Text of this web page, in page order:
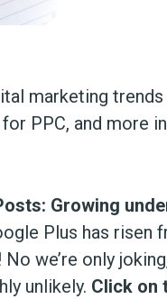
marketing
PPC, and more
Growing
Plus has risen
we’re only
unlikely. Click on